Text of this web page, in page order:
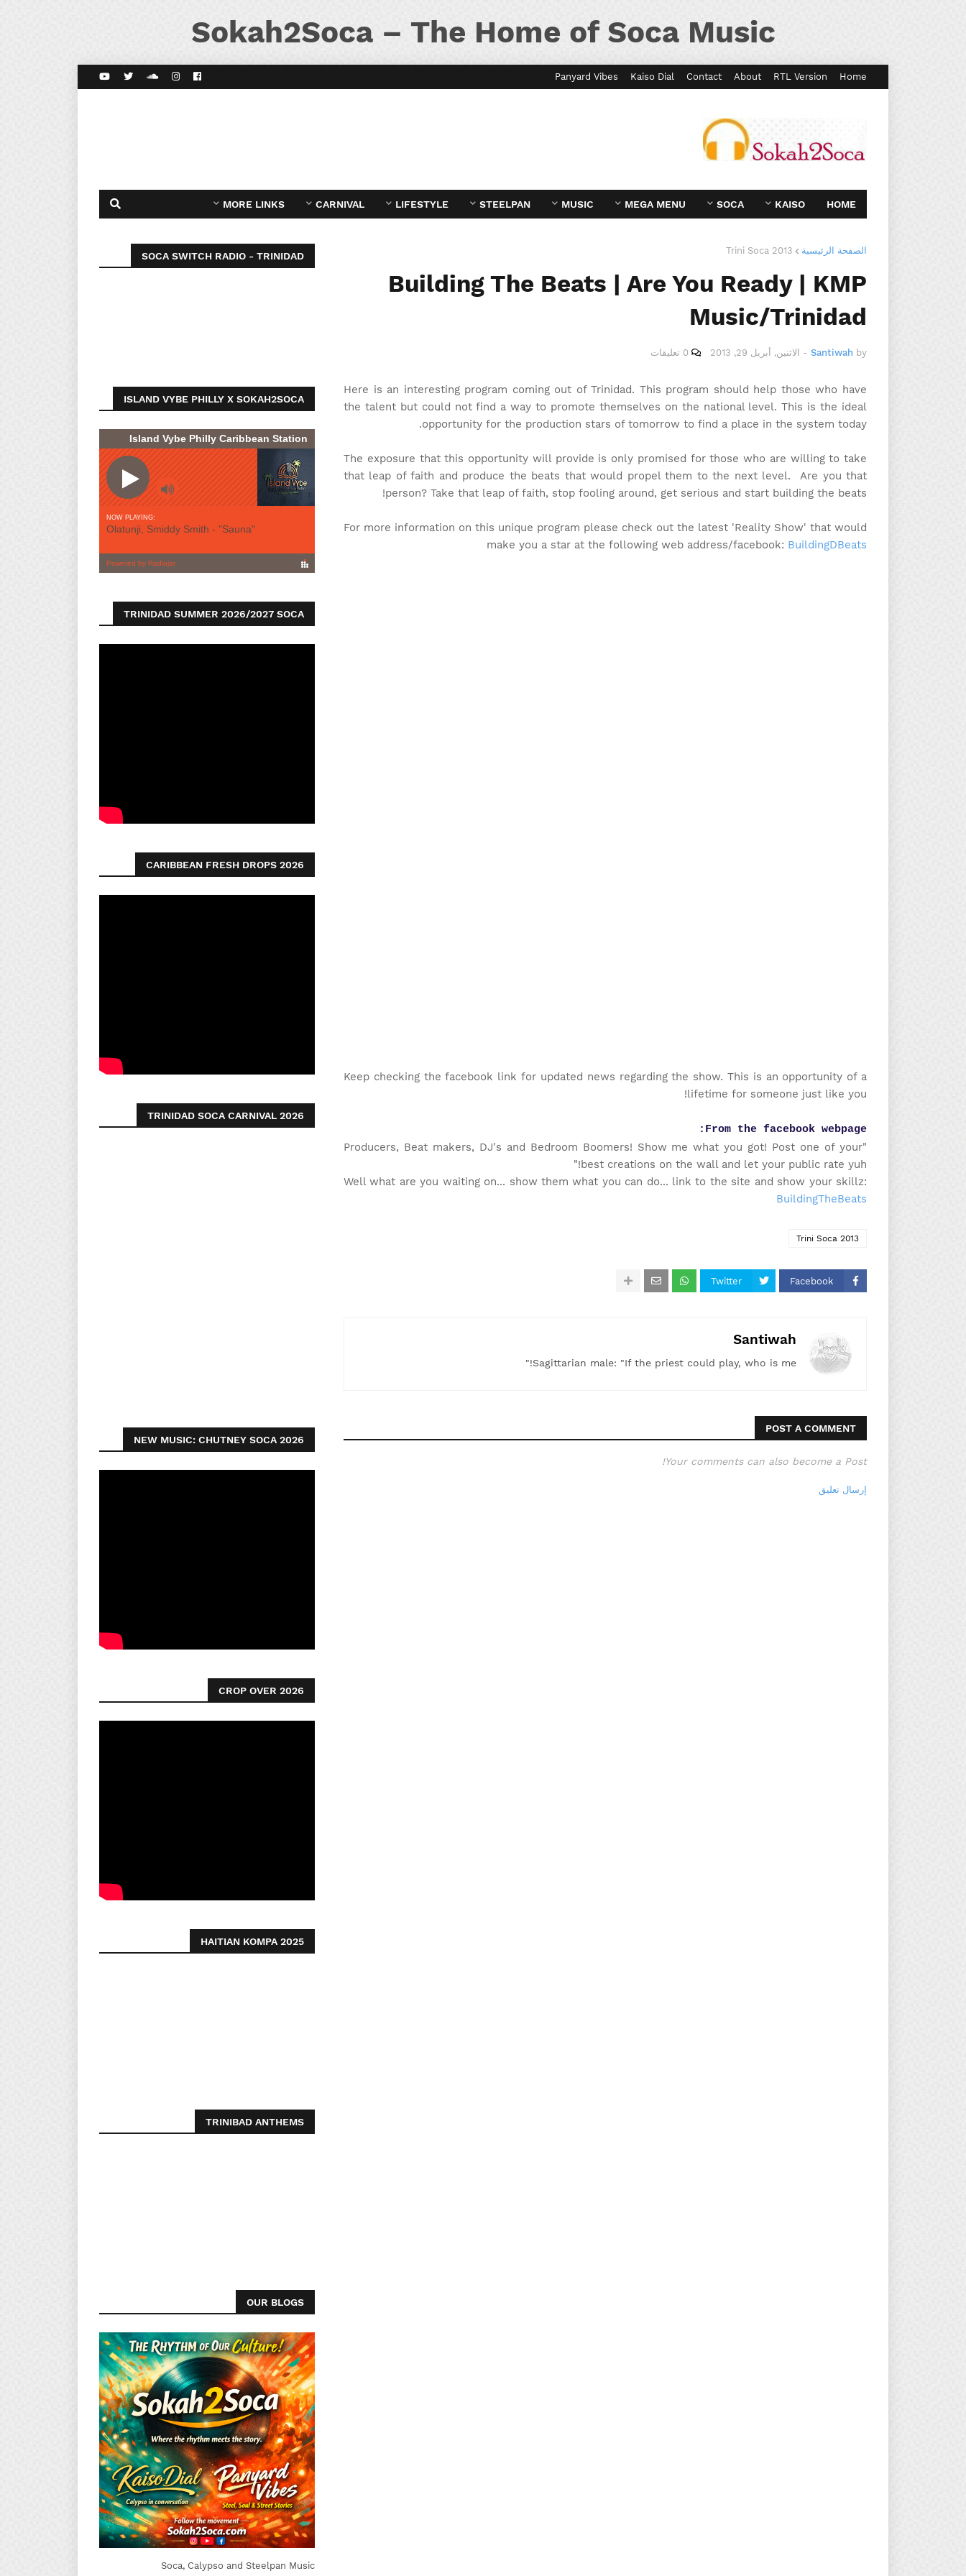
Sokah2Soca – The Home of Soca Music
Home
RTL Version
About
Contact
Kaiso Dial
Panyard Vibes
HOME
KAISO
SOCA
MEGA MENU
MUSIC
STEELPAN
LIFESTYLE
CARNIVAL
MORE LINKS
الصفحة الرئيسية Trini Soca 2013
Building The Beats | Are You Ready | KMP
Music/Trinidad
by
Santiwah
- الاثنين, أبريل 29, 2013 0 تعليقات
Here is an interesting program coming out of Trinidad. This program should help those who have
the talent but could not find a way to promote themselves on the national level. This is the ideal
opportunity for the production stars of tomorrow to find a place in the system today.
The exposure that this opportunity will provide is only promised for those who are willing to take
that leap of faith and produce the beats that would propel them to the next level. Are you that
person? Take that leap of faith, stop fooling around, get serious and start building the beats!
For more information on this unique program please check out the latest 'Reality Show' that would
make you a star at the following web address/facebook: BuildingDBeats
Keep checking the facebook link for updated news regarding the show. This is an opportunity of a
lifetime for someone just like you!
From the facebook webpage:
"Producers, Beat makers, DJ's and Bedroom Boomers! Show me what you got! Post one of your
best creations on the wall and let your public rate yuh!"
Well what are you waiting on... show them what you can do... link to the site and show your skillz:
BuildingTheBeats
Trini Soca 2013
Facebook
Twitter
Santiwah
Sagittarian male: "If the priest could play, who is me!"
POST A COMMENT
Your comments can also become a Post!
إرسال تعليق
SOCA SWITCH RADIO - TRINIDAD
ISLAND VYBE PHILLY X SOKAH2SOCA
TRINIDAD SUMMER 2026/2027 SOCA
CARIBBEAN FRESH DROPS 2026
TRINIDAD SOCA CARNIVAL 2026
NEW MUSIC: CHUTNEY SOCA 2026
CROP OVER 2026
HAITIAN KOMPA 2025
TRINIBAD ANTHEMS
OUR BLOGS
Soca, Calypso and Steelpan Music